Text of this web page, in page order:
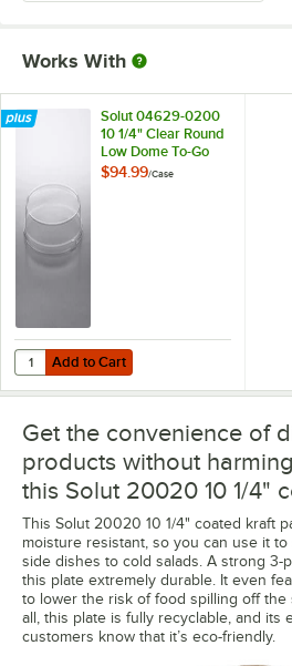
Works With
Solut 04629-0200
10 1/4" Clear Round
Low Dome To-Go
Plate Lid - 200/Case
$94.99/Case
Add to Cart
Quantity for Solut 04629-0200 10 1/4"
Add to Cart
Get the convenience of
products without
this Solut 20020 10 1/4"
This Solut 20020 10 1/4" coated kraft
moisture resistant, so you can use it
side dishes to cold salads. A strong 3-
this plate extremely durable. It even
to lower the risk of food spilling off the
all, this plate is fully recyclable, and its
customers know that it’s eco-friendly.